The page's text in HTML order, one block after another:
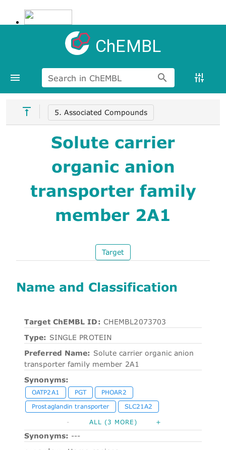
ChEMBL
Search in ChEMBL
5. Associated Compounds
Solute carrier
organic anion
transporter family
member 2A1
Target
Name and Classification
Target ChEMBL ID: CHEMBL2073703
Type: SINGLE PROTEIN
Preferred Name: Solute carrier organic anion
transporter family member 2A1
Synonyms:
OATP2A1 PGT
PHOAR2
Prostaglandin transporter
SLC21A2
- ALL (3 MORE) +
Synonyms: ---